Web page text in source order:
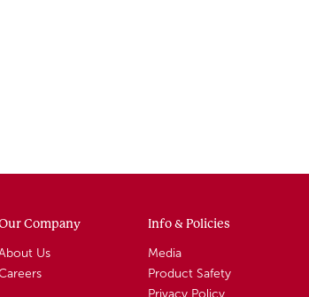
Company
Us
Info & Policies
Media
Product Safety
Privacy Policy